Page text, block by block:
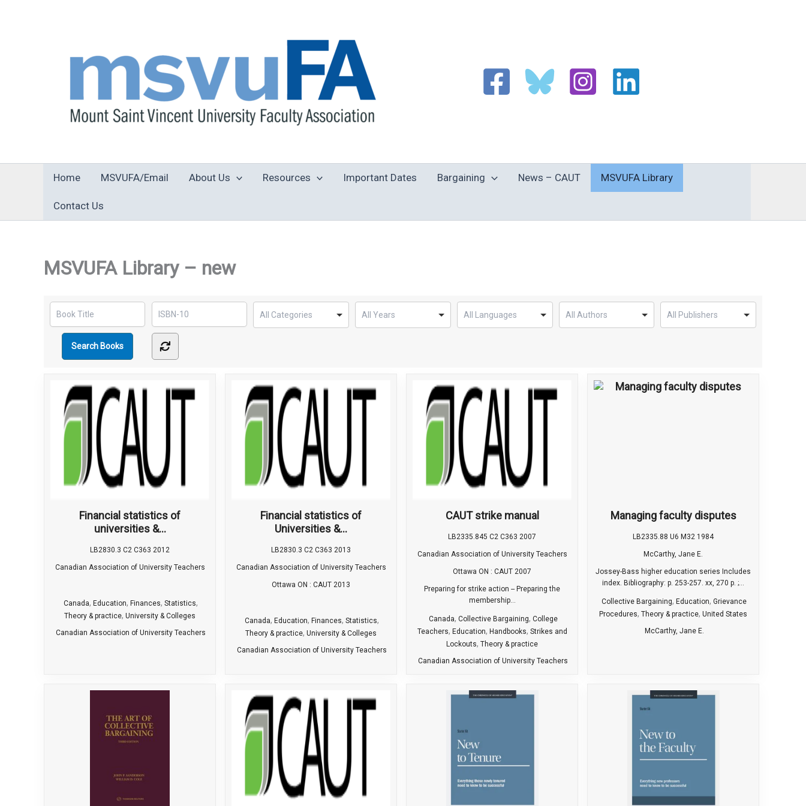
Home MSVUFA/Email About Us Resources Important Dates Bargaining News – CAUT MSVUFA Library
Contact Us
MSVUFA Library – new
Financial statistics of
universities &...
LB2830.3 C2 C363 2012
Canadian Association of University Teachers
Canada, Education, Finances, Statistics,
Theory & practice, University & Colleges
Canadian Association of University Teachers
Financial statistics of
Universities &...
LB2830.3 C2 C363 2013
Canadian Association of University Teachers
Ottawa ON : CAUT 2013
Canada, Education, Finances, Statistics,
Theory & practice, University & Colleges
Canadian Association of University Teachers
CAUT strike manual
LB2335.845 C2 C363 2007
Canadian Association of University Teachers
Ottawa ON : CAUT 2007
Preparing for strike action -- Preparing the
membership...
Canada, Collective Bargaining, College
Teachers, Education, Handbooks, Strikes and
Lockouts, Theory & practice
Canadian Association of University Teachers
Managing faculty disputes
LB2335.88 U6 M32 1984
McCarthy, Jane E.
Jossey-Bass higher education series Includes
index. Bibliography: p. 253-257. xx, 270 p. ;...
Collective Bargaining, Education, Grievance
Procedures, Theory & practice, United States
McCarthy, Jane E.